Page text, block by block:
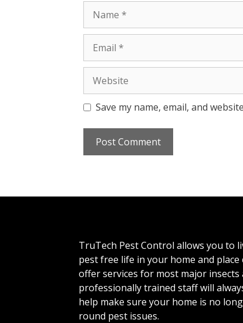
Save my name, email, and
TruTech Pest Control allows you to
pest free life in your home and place
offer services for most major insects
professionally trained staff will
help make sure your home is no
round pest issues.